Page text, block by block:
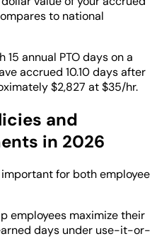
to national
annual PTO days on a
accrued 10.10 days after
$2,827 at $35/hr.
and
in 2026
for both employee
employees maximize their
days under use-it-or-